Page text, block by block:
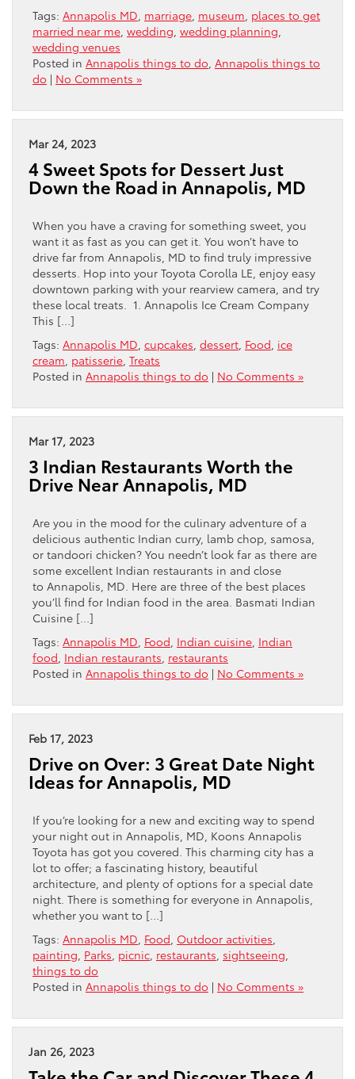
Tags: Annapolis MD marriage museum places to get
married near me wedding wedding planning
wedding venues
Posted in Annapolis things to do Annapolis things to
do | No Comments »
Mar 24, 2023
4 Sweet Spots for Dessert Just
Down the Road in Annapolis, MD
When you have a craving for something sweet, you
want it as fast as you can get it. You won’t have to
drive far from Annapolis, MD to find truly impressive
desserts. Hop into your Toyota Corolla LE, enjoy easy
downtown parking with your rearview camera, and try
these local treats. 1. Annapolis Ice Cream Company
This […]
Tags: Annapolis MD cupcakes dessert Food ice
cream patisserie Treats
Posted in Annapolis things to do | No Comments »
Mar 17, 2023
3 Indian Restaurants Worth the
Drive Near Annapolis, MD
Are you in the mood for the culinary adventure of a
delicious authentic Indian curry, lamb chop, samosa,
or tandoori chicken? You needn’t look far as there are
some excellent Indian restaurants in and close
to Annapolis, MD. Here are three of the best places
you’ll find for Indian food in the area. Basmati Indian
Cuisine […]
Tags: Annapolis MD Food Indian cuisine Indian
food Indian restaurants restaurants
Posted in Annapolis things to do | No Comments »
Feb 17, 2023
Drive on Over: 3 Great Date Night
Ideas for Annapolis, MD
If you’re looking for a new and exciting way to spend
your night out in Annapolis, MD, Koons Annapolis
Toyota has got you covered. This charming city has a
lot to offer; a fascinating history, beautiful
architecture, and plenty of options for a special date
night. There is something for everyone in Annapolis,
whether you want to […]
Tags: Annapolis MD Food Outdoor activities
painting Parks picnic restaurants sightseeing
things to do
Posted in Annapolis things to do | No Comments »
Jan 26, 2023